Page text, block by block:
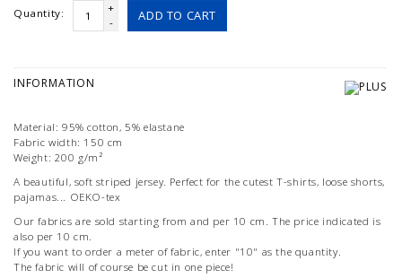
Quantity:
+
-
ADD TO CART
INFORMATION
Material: 95% cotton, 5% elastane
Fabric width: 150 cm
Weight: 200 g/m²
A beautiful, soft striped jersey. Perfect for the cutest T-shirts, loose shorts,
pajamas... OEKO-tex
Our fabrics are sold starting from and per 10 cm. The price indicated is
also per 10 cm.
If you want to order a meter of fabric, enter "10" as the quantity.
The fabric will of course be cut in one piece!